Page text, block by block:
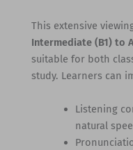
This extensive
Intermediate (B1) to
suitable for both
study. Learners can
Listening
natural